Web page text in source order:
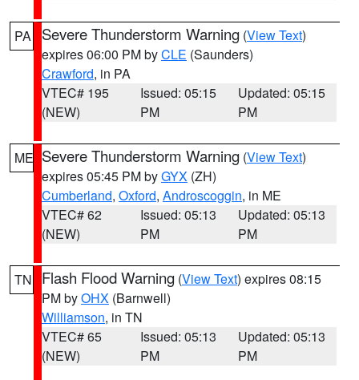
PA Severe Thunderstorm Warning (View Text)
expires 06:00 PM byCLE (Saunders)
Crawford, in PA
VTEC# 195
(NEW)
Issued: 05:15
PM
Updated: 05:15
PM
ME Severe Thunderstorm Warning (View Text)
expires 05:45 PM byGYX (ZH)
Cumberland, Oxford, Androscoggin, in ME
VTEC# 62
(NEW)
Issued: 05:13
PM
Updated: 05:13
PM
TN Flash Flood Warning (View Text) expires 08:15
PM byOHX (Barnwell)
Williamson, in TN
VTEC# 65
(NEW)
Issued: 05:13
PM
Updated: 05:13
PM